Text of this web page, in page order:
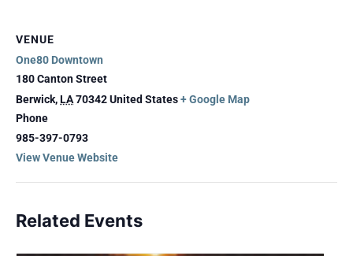
VENUE
One80 Downtown
180 Canton Street
Berwick,LA70342United States+ Google Map
Phone
985-397-0793
View Venue Website
Related Events